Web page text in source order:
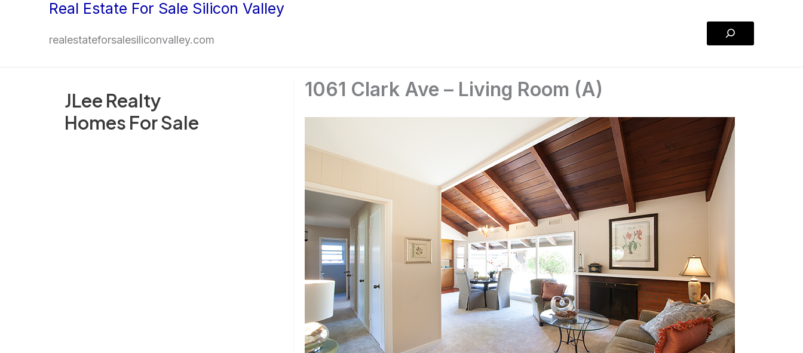
Real Estate For Sale Silicon Valley
realestateforsalesiliconvalley.com
Search
JLee Realty
Homes For Sale
1061 Clark Ave – Living Room (A)